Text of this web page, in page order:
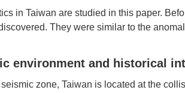
in Taiwan are studied in this paper.
They were similar to the
environment and historical
zone, Taiwan is located at the